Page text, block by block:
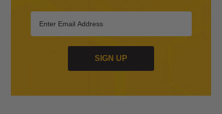
SIGN UP